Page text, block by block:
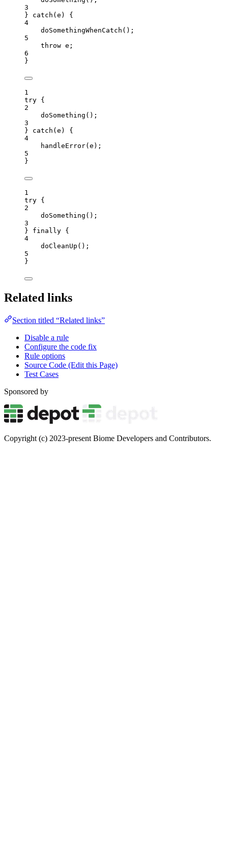
3
} catch ( e ) {
4
doSomethingWhenCatch ();
5
throw e ;
6
}
1
try {
2
doSomething ();
3
} catch ( e ) {
4
handleError( e );
5
}
1
try {
2
doSomething ();
3
} finally {
4
doCleanUp ();
5
}
Related links
Section titled “Related links”
Disable a rule
Configure the code fix
Rule options
Source Code (Edit this Page)
Test Cases
Sponsored by
Copyright (c) 2023-present Biome Developers and Contributors.